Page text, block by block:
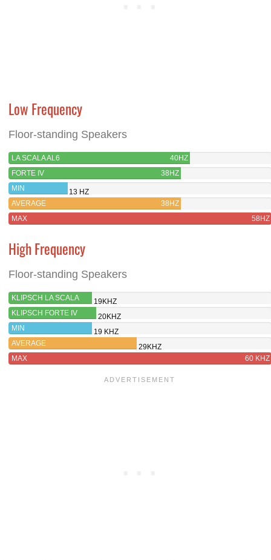
Low Frequency
Floor-standing Speakers
LA SCALA AL6
40HZ
FORTE IV
38HZ
MIN
13 HZ
AVERAGE
38HZ
MAX
58HZ
High Frequency
Floor-standing Speakers
KLIPSCH LA SCALA
AL6
19KHZ
KLIPSCH FORTE IV
20KHZ
MIN
19 KHZ
AVERAGE
29KHZ
MAX
60 KHZ